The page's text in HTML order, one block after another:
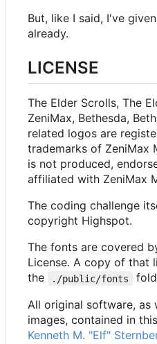
But, like I said, I've
already.
LICENSE
The Elder Scrolls, The
ZeniMax, Bethesda,
related logos are
trademarks of ZeniMax
is not produced,
affiliated with ZeniMax
The coding challenge
copyright Highspot.
The fonts are covered
License. A copy of that
the
./public/fonts
All original software, as
images, contained in
Kenneth M. "Elf"